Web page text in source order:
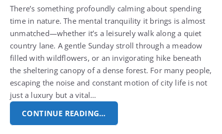
There’s something profoundly calming about spending
time in nature. The mental tranquility it brings is almost
unmatched—whether it’s a leisurely walk along a quiet
country lane. A gentle Sunday stroll through a meadow
filled with wildflowers, or an invigorating hike beneath
the sheltering canopy of a dense forest. For many people,
escaping the noise and constant motion of city life is not
just a luxury but a vital…
CONTINUE READING…